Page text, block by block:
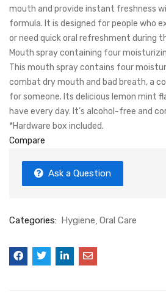
mouth and provide instant freshness
formula. It is designed for people who
or need quick oral refreshment during
Mouth spray containing four
This mouth spray contains four
combat dry mouth and bad breath, a
for someone. Its delicious lemon mint
have every day. It’s alcohol-free and
*Hardware box included.
Compare
Ask a Question
Categories: Hygiene Oral Care